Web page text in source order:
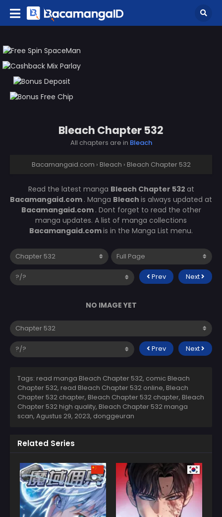
Bleach Chapter 532
All chapters are in Bleach
Bacamangaid.com › Bleach › Bleach Chapter 532
Read the latest manga Bleach Chapter 532 at
Bacamangaid.com . Manga Bleach is always updated at
Bacamangaid.com . Dont forget to read the other
manga updates. A list of manga collections
Bacamangaid.comis in the Manga List menu.
Prev Next
NO IMAGE YET
Prev Next
Tags: read manga Bleach Chapter 532, comic Bleach
Chapter 532, read Bleach Chapter 532 online, Bleach
Chapter 532 chapter, Bleach Chapter 532 chapter, Bleach
Chapter 532 high quality, Bleach Chapter 532 manga
scan, Agustus 29, 2023, donggeuran
Related Series